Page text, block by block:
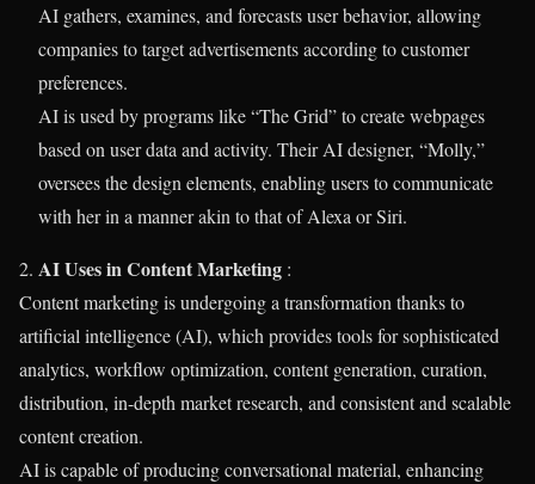
AI gathers, examines, and forecasts user behavior, allowing
companies to target advertisements according to customer
preferences.
AI is used by programs like “The Grid” to create webpages
based on user data and activity. Their AI designer, “Molly,”
oversees the design elements, enabling users to communicate
with her in a manner akin to that of Alexa or Siri.
2. AI Uses in Content Marketing :
Content marketing is undergoing a transformation thanks to
artificial intelligence (AI), which provides tools for sophisticated
analytics, workflow optimization, content generation, curation,
distribution, in-depth market research, and consistent and scalable
content creation.
AI is capable of producing conversational material, enhancing